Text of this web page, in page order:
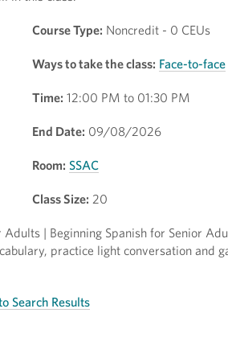
Course Type: Noncredit - 0 CEUs
Ways to take the class: Face-to-face
Time: 12:00 PM to 01:30 PM
End Date: 09/08/2026
Room: SSAC
Class Size: 20
| Beginning Spanish for Senior
practice light conversation and
Search Results